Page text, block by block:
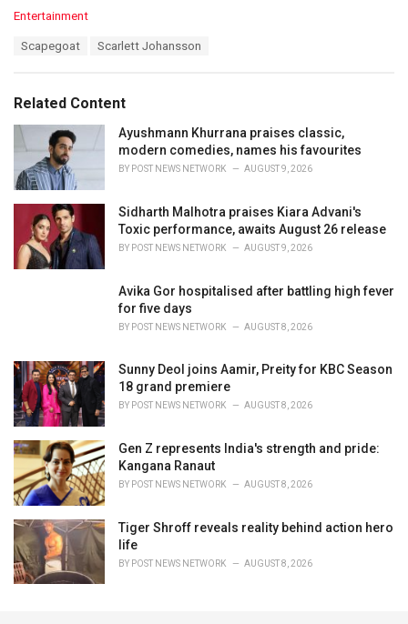
C
o
Entertainment
:
Scapegoat Scarlett Johansson
Related Content
Ayushmann Khurrana praises classic,
modern comedies, names his favourites
BY POST NEWS NETWORK AUGUST 9, 2026
Sidharth Malhotra praises Kiara Advani's
Toxic performance, awaits August 26 release
BY POST NEWS NETWORK AUGUST 9, 2026
Avika Gor hospitalised after battling high fever
for five days
BY POST NEWS NETWORK AUGUST 8, 2026
Sunny Deol joins Aamir, Preity for KBC Season
18 grand premiere
BY POST NEWS NETWORK AUGUST 8, 2026
Gen Z represents India's strength and pride:
Kangana Ranaut
BY POST NEWS NETWORK AUGUST 8, 2026
Tiger Shroff reveals reality behind action hero
life
BY POST NEWS NETWORK AUGUST 8, 2026